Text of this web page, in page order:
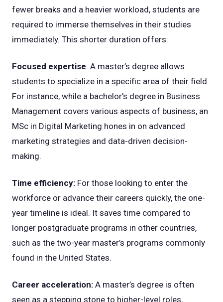
fewer breaks and a heavier workload, students are
required to immerse themselves in their studies
immediately. This shorter duration offers:
Focused expertise: A master’s degree allows
students to specialize in a specific area of their field.
For instance, while a bachelor’s degree in Business
Management covers various aspects of business, an
MSc in Digital Marketing hones in on advanced
marketing strategies and data-driven decision-
making.
Time efficiency: For those looking to enter the
workforce or advance their careers quickly, the one-
year timeline is ideal. It saves time compared to
longer postgraduate programs in other countries,
such as the two-year master’s programs commonly
found in the United States.
Career acceleration: A master’s degree is often
seen as a stepping stone to higher-level roles,